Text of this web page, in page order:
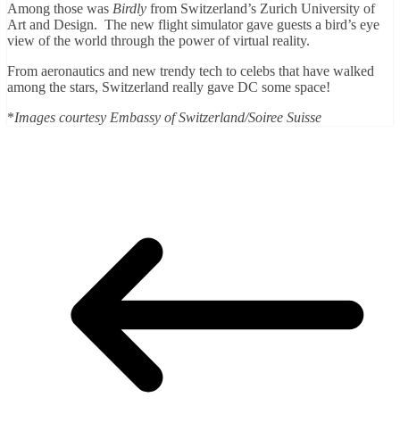
Among those was Birdly from Switzerland’s Zurich University of
Art and Design. The new flight simulator gave guests a bird’s eye
view of the world through the power of virtual reality.
From aeronautics and new trendy tech to celebs that have walked
among the stars, Switzerland really gave DC some space!
*Images courtesy Embassy of Switzerland/Soiree Suisse